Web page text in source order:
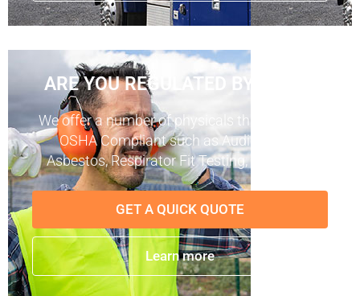
ARE YOU REGULATED BY OSHA?
We offer a number of physicals that keep you
OSHA Compliant such as Audiograms,
Asbestos, Respirator Fit Testing, and more.
GET A QUICK QUOTE
Learn more